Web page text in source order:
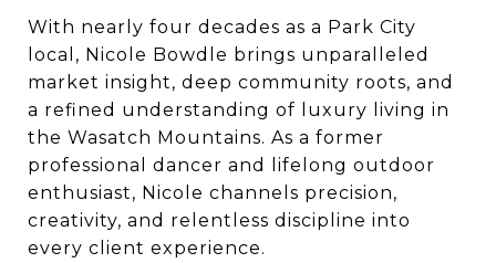
With nearly four decades as a Park City
local, Nicole Bowdle brings unparalleled
market insight, deep community roots, and
a refined understanding of luxury living in
the Wasatch Mountains. As a former
professional dancer and lifelong outdoor
enthusiast, Nicole channels precision,
creativity, and relentless discipline into
every client experience.